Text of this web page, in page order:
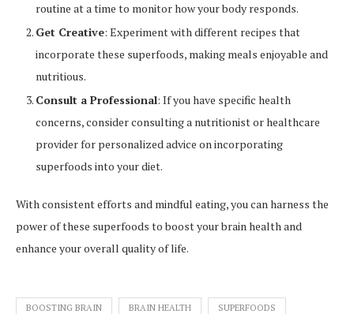
routine at a time to monitor how your body responds.
Get Creative: Experiment with different recipes that
incorporate these superfoods, making meals enjoyable and
nutritious.
Consult a Professional: If you have specific health
concerns, consider consulting a nutritionist or healthcare
provider for personalized advice on incorporating
superfoods into your diet.
With consistent efforts and mindful eating, you can harness the
power of these superfoods to boost your brain health and
enhance your overall quality of life.
BOOSTING BRAIN BRAIN HEALTH SUPERFOODS